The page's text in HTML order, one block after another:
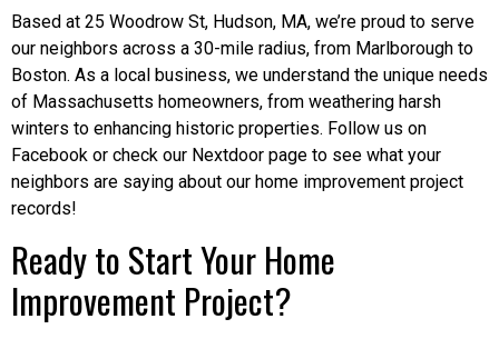
Based at 25 Woodrow St, Hudson, MA, we’re proud to serve
our neighbors across a 30-mile radius, from Marlborough to
Boston. As a local business, we understand the unique needs
of Massachusetts homeowners, from weathering harsh
winters to enhancing historic properties. Follow us on
Facebook or check our Nextdoor page to see what your
neighbors are saying about our home improvement project
records!
Ready to Start Your Home
Improvement Project?